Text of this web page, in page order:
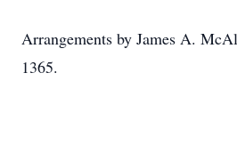
Arrangements by James A.
1365.